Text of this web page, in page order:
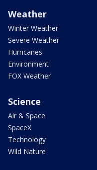
Weather
Winter Weather
Severe Weather
Hurricanes
Environment
FOX Weather
Science
Air & Space
SpaceX
Technology
Wild Nature